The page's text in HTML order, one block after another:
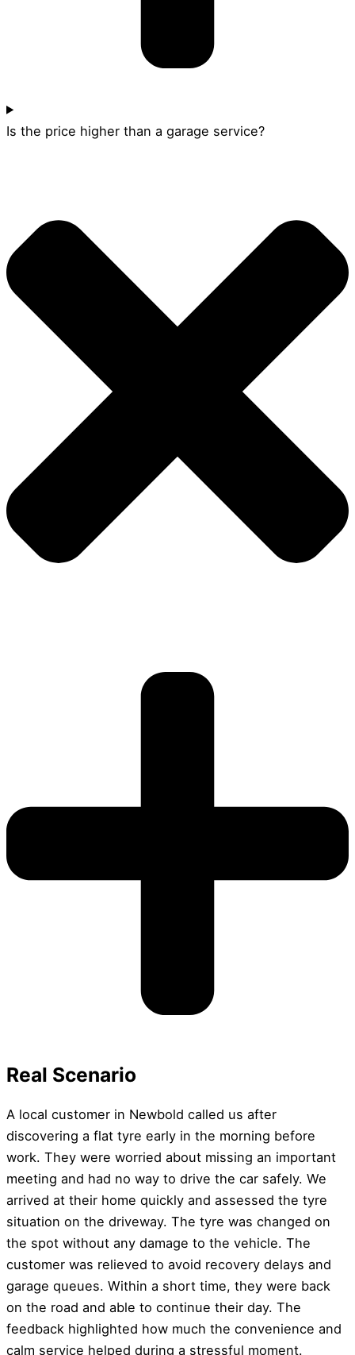
Is the price higher than a garage service?
Real Scenario
A local customer in Newbold called us after
discovering a flat tyre early in the morning before
work. They were worried about missing an important
meeting and had no way to drive the car safely. We
arrived at their home quickly and assessed the tyre
situation on the driveway. The tyre was changed on
the spot without any damage to the vehicle. The
customer was relieved to avoid recovery delays and
garage queues. Within a short time, they were back
on the road and able to continue their day. The
feedback highlighted how much the convenience and
calm service helped during a stressful moment.